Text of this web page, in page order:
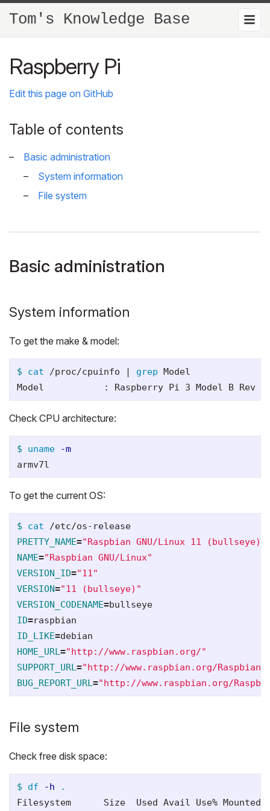
Tom's Knowledge Base
Raspberry Pi
Edit this page on GitHub
Table of contents
Basic administration
System information
File system
Basic administration
System information
To get the make & model:
$ cat /proc/cpuinfo | grep Model
Check CPU architecture:
$ uname
-m
To get the current OS:
$ cat
PRETTY_NAME="Raspbian GNU/Linux 11 (bullseye)"
NAME="Raspbian GNU/Linux"
VERSION_ID="11"
VERSION="11 (bullseye)"
VERSION_CODENAME=
ID=
ID_LIKE=
HOME_URL="http://www.raspbian.org/"
SUPPORT_URL="http://www.raspbian.org/
BUG_REPORT_URL="http://www.raspbian.org/
File system
Check free disk space:
$ df -h
.
Filesystem      Size  Used Avail Use% Mounted